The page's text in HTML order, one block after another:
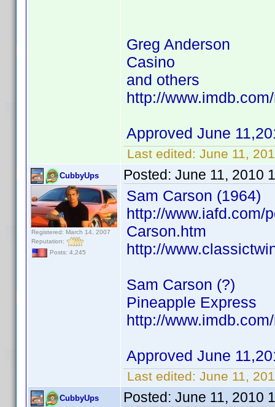
Greg Anderson
Casino
and others
http://
Approved June
Last edited: June 11,
CubbyUps
Registered: March 14, 2007
Reputation:
Posts: 4,245
Posted: June 11, 2010
Sam Carson (1964)
http://www.iafd.com/
Carson.htm
http://
Sam Carson (?)
Pineapple Express
http://
Approved June
Last edited: June 11,
CubbyUps Posted: June 11, 2010